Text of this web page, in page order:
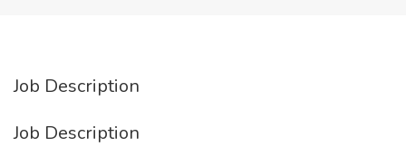
Job Description
Job Description